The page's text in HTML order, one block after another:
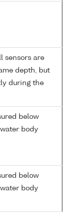
sensors are
depth, but
during the
below
body
below
body